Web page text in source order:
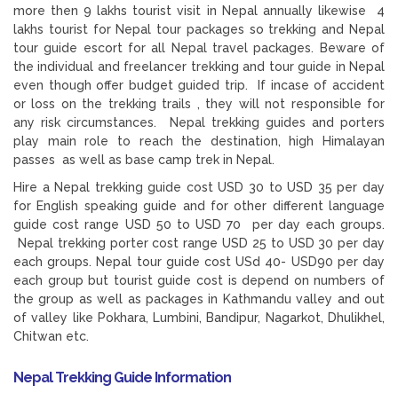
more then 9 lakhs tourist visit in Nepal annually likewise 4
lakhs tourist for Nepal tour packages so trekking and Nepal
tour guide escort for all Nepal travel packages. Beware of
the individual and freelancer trekking and tour guide in Nepal
even though offer budget guided trip. If incase of accident
or loss on the trekking trails , they will not responsible for
any risk circumstances. Nepal trekking guides and porters
play main role to reach the destination, high Himalayan
passes as well as base camp trek in Nepal.
Hire a Nepal trekking guide cost USD 30 to USD 35 per day
for English speaking guide and for other different language
guide cost range USD 50 to USD 70 per day each groups.
Nepal trekking porter cost range USD 25 to USD 30 per day
each groups. Nepal tour guide cost USd 40- USD90 per day
each group but tourist guide cost is depend on numbers of
the group as well as packages in Kathmandu valley and out
of valley like Pokhara, Lumbini, Bandipur, Nagarkot, Dhulikhel,
Chitwan etc.
Nepal Trekking Guide Information